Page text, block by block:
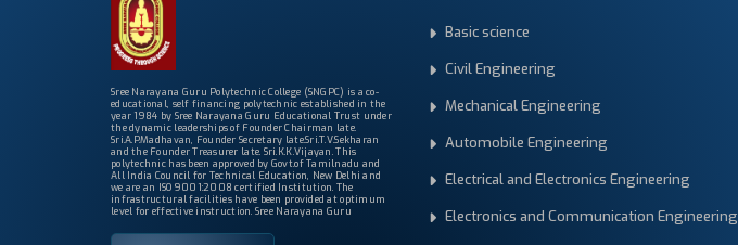
Sree Narayana Guru Polytechnic College (SNGPC) is a co-
educational, self financing polytechnic established in the
year 1984 by Sree Narayana Guru Educational Trust under
the dynamic leaderships of Founder Chairman late.
Sri.A.P.Madhavan, Founder Secretary late.Sri.T.V.Sekharan
and the Founder Treasurer late. Sri.K.K.Vijayan. This
polytechnic has been approved by Govt.of Tamilnadu and
All India Council for Technical Education, New Delhi and
we are an ISO 9001:2008 certified Institution. The
infrastructural facilities have been provided at optimum
level for effective instruction. Sree Narayana Guru
Basic science
Civil Engineering
Mechanical Engineering
Automobile Engineering
Electrical and Electronics Engineering
Electronics and Communication Engineering